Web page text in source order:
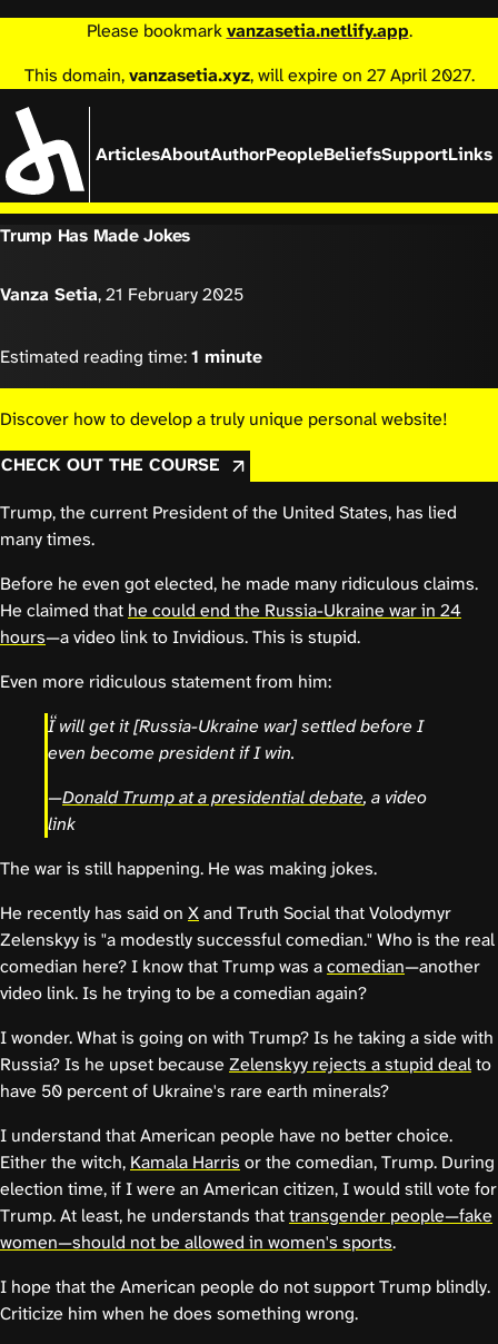
Please bookmarkvanzasetia.netlify.app.
This domain,vanzasetia.xyz, will expire on 27 April 2027.
ArticlesAboutAuthorPeopleBeliefsSupportLinks
Trump Has Made Jokes
Vanza Setia,21 February 2025
Estimated reading time:1 minute
Discover how to develop a truly unique personal website!
CHECK OUT THE COURSE
Trump, the current President of the United States, has lied
many times.
Before he even got elected, he made many ridiculous claims.
He claimed that he could end the Russia-Ukraine war in 24
hours—a video link to Invidious. This is stupid.
Even more ridiculous statement from him:
I will get it [Russia-Ukraine war] settled before I
even become president if I win.
—Donald Trump at a presidential debate, a video
link
The war is still happening. He was making jokes.
He recently has said on Xand Truth Social that Volodymyr
Zelenskyy is "a modestly successful comedian." Who is the real
comedian here? I know that Trump was acomedian—another
video link. Is he trying to be a comedian again?
I wonder. What is going on with Trump? Is he taking a side with
Russia? Is he upset because Zelenskyy rejects a stupid dealto
have 50 percent of Ukraine's rare earth minerals?
I understand that American people have no better choice.
Either the witch, Kamala Harris or the comedian, Trump. During
election time, if I were an American citizen, I would still vote for
Trump. At least, he understands thattransgender people—fake
women—should not be allowed in women's sports.
I hope that the American people do not support Trump blindly.
Criticize him when he does something wrong.